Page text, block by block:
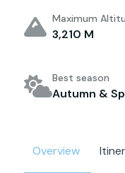
Maximum
3,210 M
Best season
Autumn &
Overview